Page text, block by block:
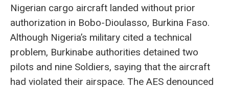
Nigerian cargo aircraft landed without prior
authorization in Bobo-Dioulasso, Burkina Faso.
Although Nigeria’s military cited a technical
problem, Burkinabe authorities detained two
pilots and nine Soldiers, saying that the aircraft
had violated their airspace. The AES denounced